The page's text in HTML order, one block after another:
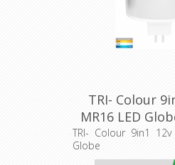
TRI- Colour
MR16 LED
Havit
TRI- Colour 9in1
Globe